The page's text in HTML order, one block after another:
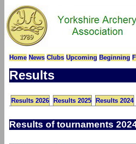
Home News Clubs Upcoming Beginning
Results
Results 2026 Results 2025 Results 2024
Results of tournaments